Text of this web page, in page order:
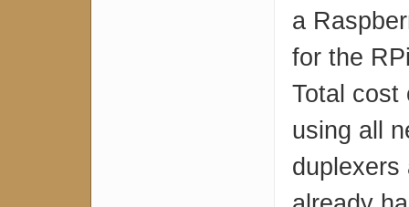
a
for the
Total cost
using all
duplexers